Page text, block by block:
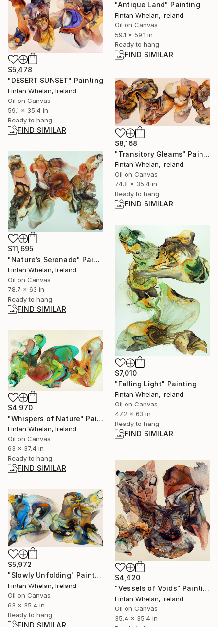
"Antique Land" Painting
Fintan Whelan, Ireland
Oil on Canvas
59.1 x 59.1 in
Ready to hang
FIND SIMILAR
$5,478
"DESERT SUNSET" Painting
Fintan Whelan, Ireland
Oil on Canvas
59.1 x 35.4 in
Ready to hang
FIND SIMILAR
$8,168
"Transitory Gleams" Painting
Fintan Whelan, Ireland
Oil on Canvas
74.8 x 35.4 in
Ready to hang
FIND SIMILAR
$11,695
"Nature’s Serenade" Painting
Fintan Whelan, Ireland
Oil on Canvas
78.7 x 63 in
Ready to hang
FIND SIMILAR
$7,010
"Falling Light" Painting
Fintan Whelan, Ireland
Oil on Canvas
47.2 x 63 in
Ready to hang
FIND SIMILAR
$4,970
"Whispers of Nature" Painting
Fintan Whelan, Ireland
Oil on Canvas
63 x 37.4 in
Ready to hang
FIND SIMILAR
$4,420
"Vessels of Voids" Painting
Fintan Whelan, Ireland
Oil on Canvas
35.4 x 35.4 in
$5,972
"Slowly Unfolding" Painting
Fintan Whelan, Ireland
Oil on Canvas
63 x 35.4 in
Ready to hang
FIND SIMILAR